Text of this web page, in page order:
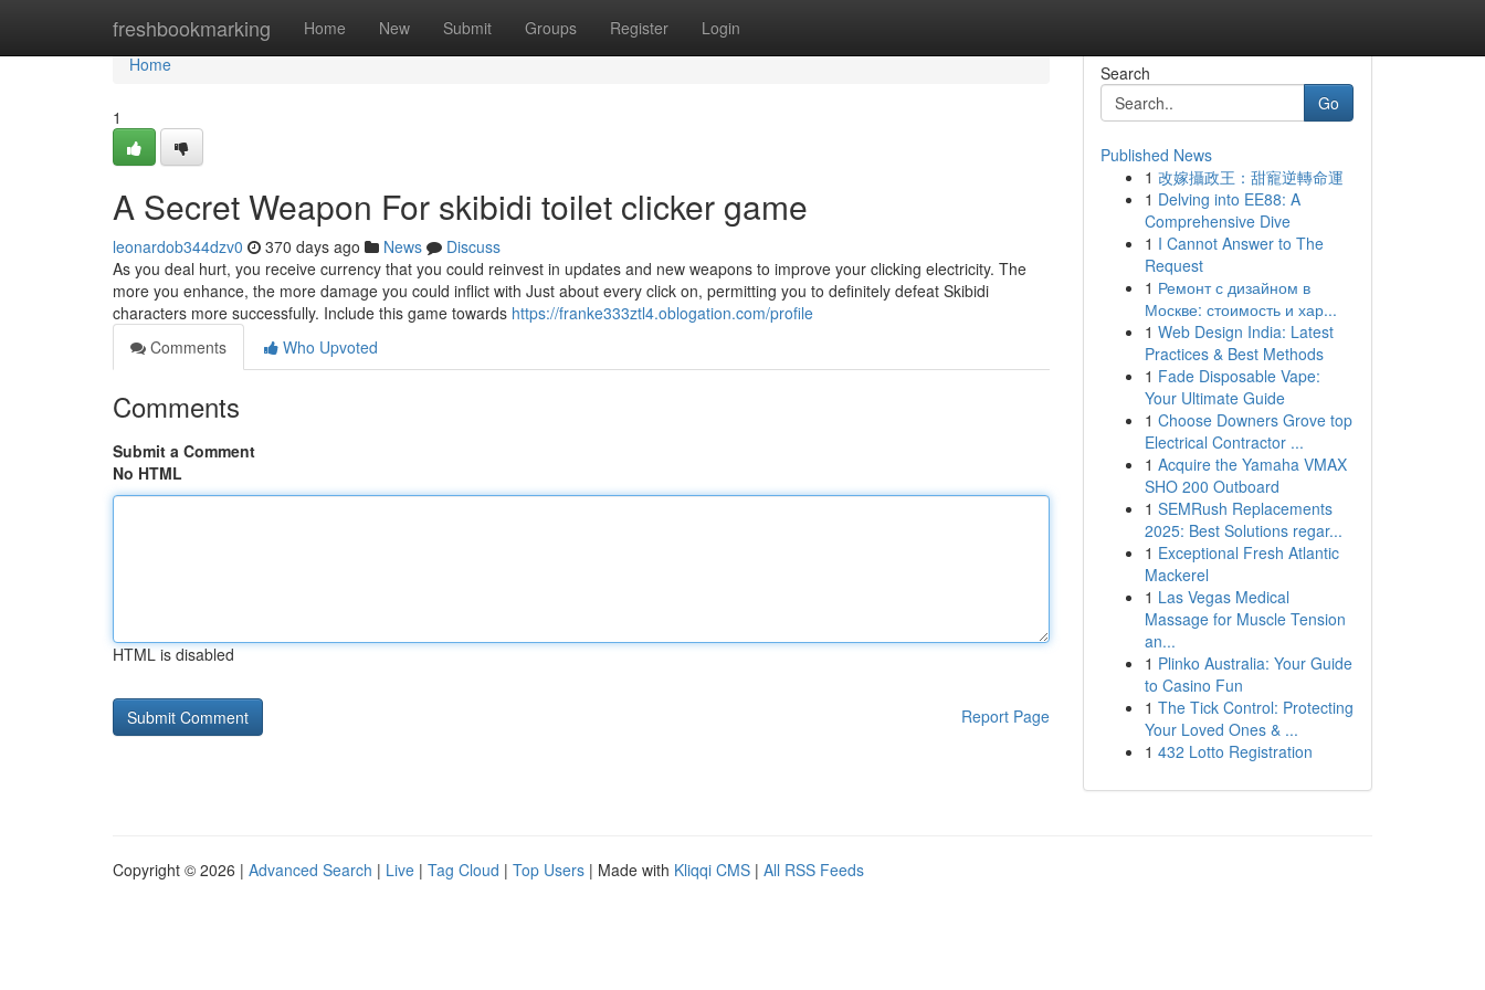
freshbookmarking Home New Submit Groups Register Login
Home
Home
1
A Secret Weapon For skibidi toilet clicker game
leonardob344dzv0 370 days ago News
Discuss
As you deal hurt, you receive currency that you could reinvest in updates and new weapons to improve your clicking electricity. The
more you enhance, the more damage you could inflict with Just about every click on, permitting you to definitely defeat Skibidi
characters more successfully. Include this game towards https://franke333ztl4.oblogation.com/profile
Comments
Who Upvoted
Comments
Submit a Comment
No HTML
HTML is disabled
Report Page
Search
Go
Published News
1 改嫁攝政王：甜寵逆轉命運
1 Delving into EE88: A
Comprehensive Dive
1 I Cannot Answer to The
Request
1 Ремонт с дизайном в
Москве: стоимость и хар...
1 Web Design India: Latest
Practices & Best Methods
1 Fade Disposable Vape:
Your Ultimate Guide
1 Choose Downers Grove top
Electrical Contractor ...
1 Acquire the Yamaha VMAX
SHO 200 Outboard
1 SEMRush Replacements
2025: Best Solutions regar...
1 Exceptional Fresh Atlantic
Mackerel
1 Las Vegas Medical
Massage for Muscle Tension
an...
1 Plinko Australia: Your Guide
to Casino Fun
1 The Tick Control: Protecting
Your Loved Ones & ...
1 432 Lotto Registration
Copyright © 2026 | Advanced Search | Live | Tag Cloud | Top Users | Made with Kliqqi CMS | All RSS Feeds